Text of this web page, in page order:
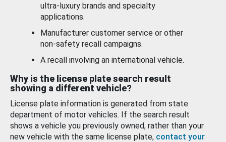
ultra-luxury brands and specialty
applications.
Manufacturer customer service or other
non-safety recall campaigns.
A recall involving an international vehicle.
Why is the license plate search result
showing a different vehicle?
License plate information is generated from state
department of motor vehicles. If the search result
shows a vehicle you previously owned, rather than your
new vehicle with the same license plate, contact your